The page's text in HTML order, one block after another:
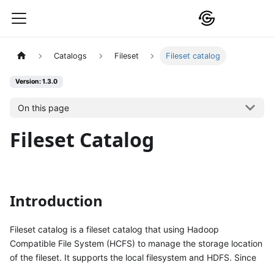
Catalogs Fileset Fileset catalog
Version: 1.3.0
On this page
Fileset Catalog
Introduction
Fileset catalog is a fileset catalog that using Hadoop
Compatible File System (HCFS) to manage the storage location
of the fileset. It supports the local filesystem and HDFS. Since